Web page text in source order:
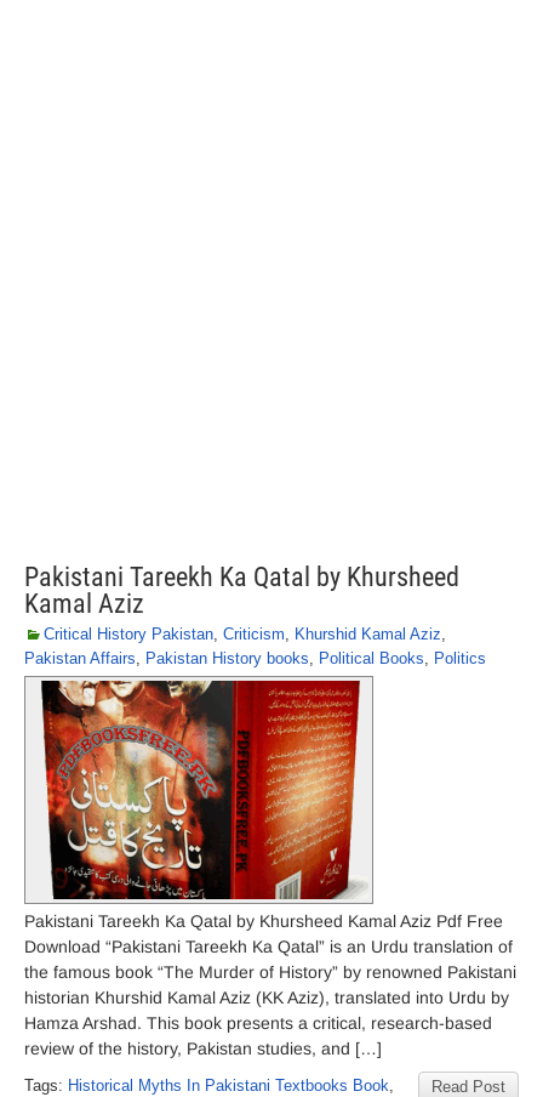
Pakistani Tareekh Ka Qatal by Khursheed
Kamal Aziz
Critical History Pakistan, Criticism, Khurshid Kamal Aziz,
Pakistan Affairs, Pakistan History books, Political Books, Politics
Pakistani Tareekh Ka Qatal by Khursheed Kamal Aziz Pdf Free
Download “Pakistani Tareekh Ka Qatal” is an Urdu translation of
the famous book “The Murder of History” by renowned Pakistani
historian Khurshid Kamal Aziz (KK Aziz), translated into Urdu by
Hamza Arshad. This book presents a critical, research-based
review of the history, Pakistan studies, and […]
Read Post
Tags: Historical Myths In Pakistani Textbooks Book,